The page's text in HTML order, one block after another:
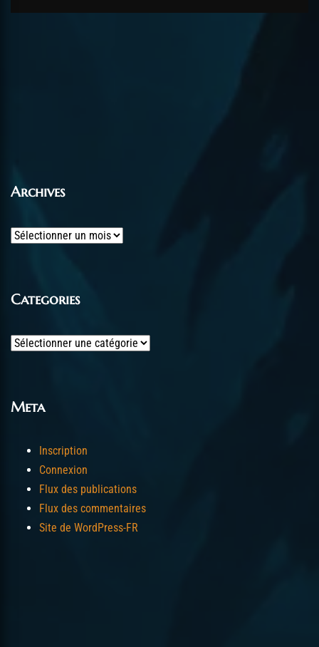
Archives
Archives
Categories
Categories
Meta
Inscription
Connexion
Flux des publications
Flux des commentaires
Site de WordPress-FR